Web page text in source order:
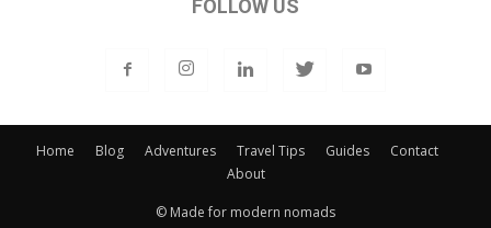
FOLLOW US
Home Blog Adventures Travel Tips Guides
Contact
About
© Made for modern nomads